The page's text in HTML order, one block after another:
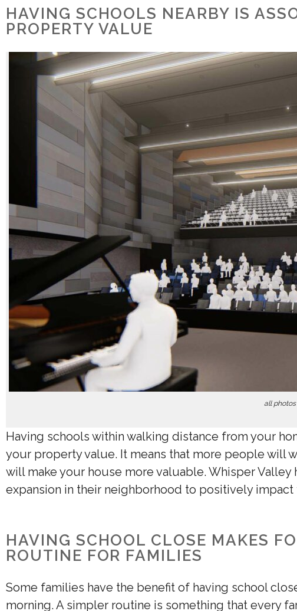
HAVING SCHOOLS NEARBY IS
PROPERTY VALUE
all
Having schools within walking distance from your
your property value. It means that more people will
will make your house more valuable. Whisper
expansion in their neighborhood to positively
HAVING SCHOOL CLOSE MAKES
ROUTINE FOR FAMILIES
Some families have the benefit of having school
morning. A simpler routine is something that every